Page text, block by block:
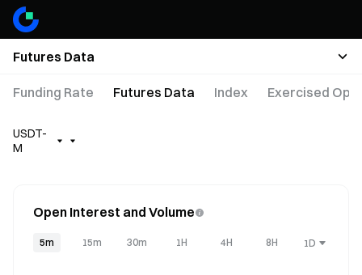
Futures Data
Funding Rate Futures Data Index Exercised
USDT-
M
Open Interest and Volume
5m 15m 30m 1H 4H 8H 1D